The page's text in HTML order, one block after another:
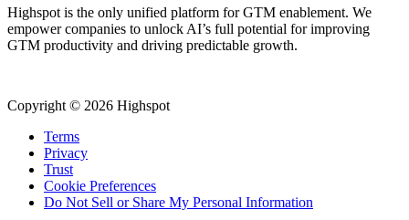
Highspot is the only unified platform for GTM enablement. We
empower companies to unlock AI’s full potential for improving
GTM productivity and driving predictable growth.
Copyright © 2026 Highspot
Terms
Privacy
Trust
Cookie Preferences
Do Not Sell or Share My Personal Information